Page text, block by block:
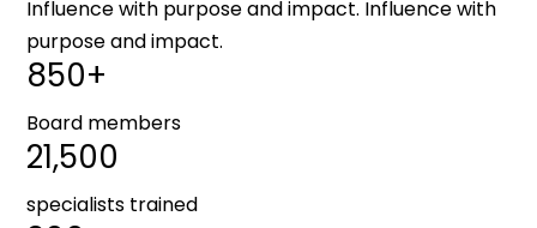
Influence with purpose and impact. Influence with
purpose and impact.
850+
Board members
21,500
specialists trained